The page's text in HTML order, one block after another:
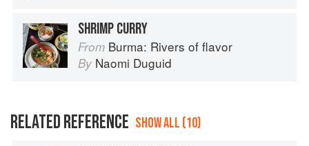
SHRIMP CURRY
From Burma: Rivers of flavor
By Naomi Duguid
RELATED REFERENCE SHOW ALL (10)